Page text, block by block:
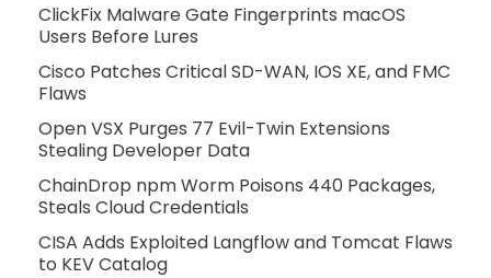
ClickFix Malware Gate Fingerprints macOS
Users Before Lures
Cisco Patches Critical SD-WAN, IOS XE, and FMC
Flaws
Open VSX Purges 77 Evil-Twin Extensions
Stealing Developer Data
ChainDrop npm Worm Poisons 440 Packages,
Steals Cloud Credentials
CISA Adds Exploited Langflow and Tomcat Flaws
to KEV Catalog